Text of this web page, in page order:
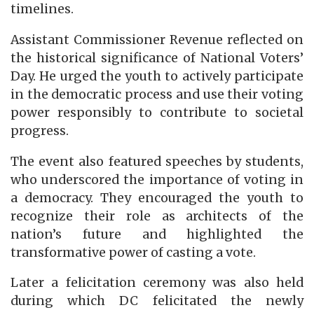
timelines.
Assistant Commissioner Revenue reflected on
the historical significance of National Voters’
Day. He urged the youth to actively participate
in the democratic process and use their voting
power responsibly to contribute to societal
progress.
The event also featured speeches by students,
who underscored the importance of voting in
a democracy. They encouraged the youth to
recognize their role as architects of the
nation’s future and highlighted the
transformative power of casting a vote.
Later a felicitation ceremony was also held
during which DC felicitated the newly